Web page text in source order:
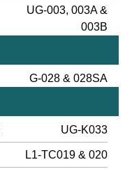
UG-003, 003A &
003B
G-028 & 028SA
UG-K033
L1-TC019 & 020